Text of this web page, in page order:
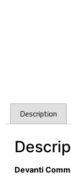
Description
Devanti